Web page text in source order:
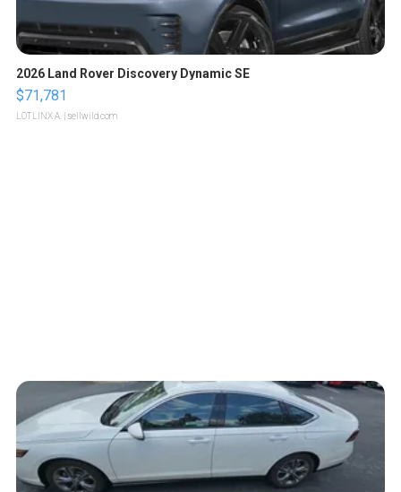
2026 Land Rover Discovery Dynamic SE
$71,781
LOTLINX A. | sellwild.com